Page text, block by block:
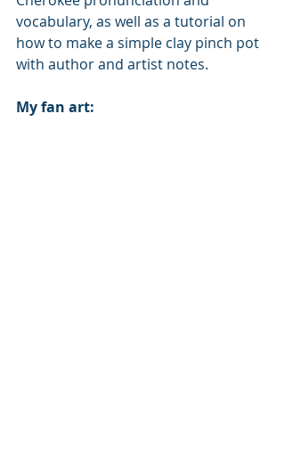
vocabulary, as well as a tutorial on
how to make a simple clay pinch pot
with author and artist notes.
My fan art: